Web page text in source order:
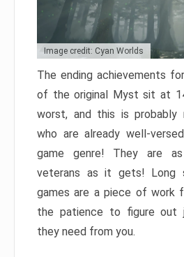
Image credit: Cyan Worlds
The ending achievements
of the original Myst sit at
worst, and this is probably
who are already well-
game genre! They are
veterans as it gets! Long
games are a piece of work
the patience to figure out
they need from you.